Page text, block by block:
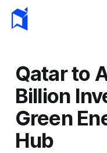
Qatar to
Billion
Green
Hub